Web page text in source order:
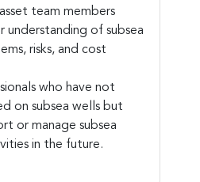
team members
understanding of subsea
risks, and cost
who have not
on subsea wells but
or manage subsea
in the future.